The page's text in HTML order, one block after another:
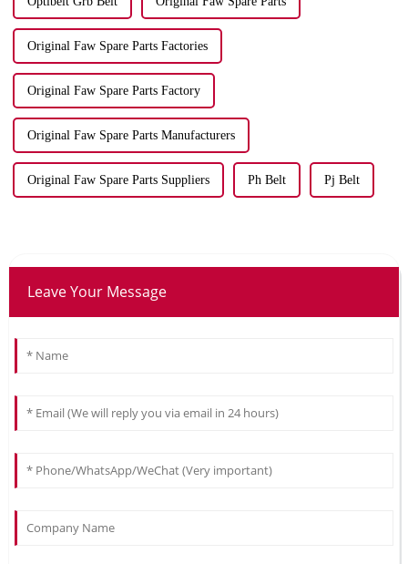
Original Faw Spare Parts Factories
Original Faw Spare Parts Factory
Original Faw Spare Parts Manufacturers
Original Faw Spare Parts Suppliers Ph Belt Pj Belt
Leave Your Message